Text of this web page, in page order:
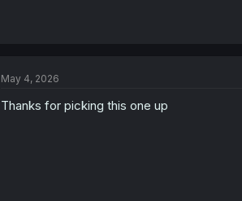
May 4, 2026
Thanks for picking this one up